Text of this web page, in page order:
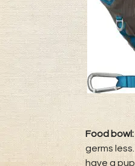
Food bowl:
germs
have a